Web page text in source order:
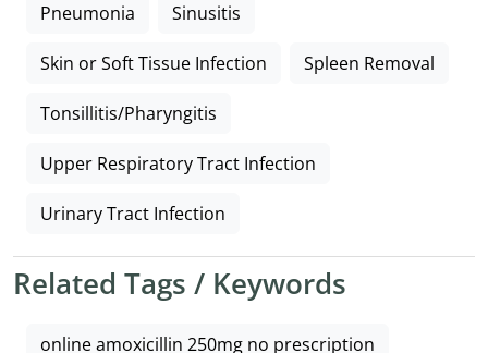
Pneumonia Sinusitis
Skin or Soft Tissue Infection Spleen Removal
Tonsillitis/Pharyngitis
Upper Respiratory Tract Infection
Urinary Tract Infection
Related Tags / Keywords
online amoxicillin 250mg no prescription